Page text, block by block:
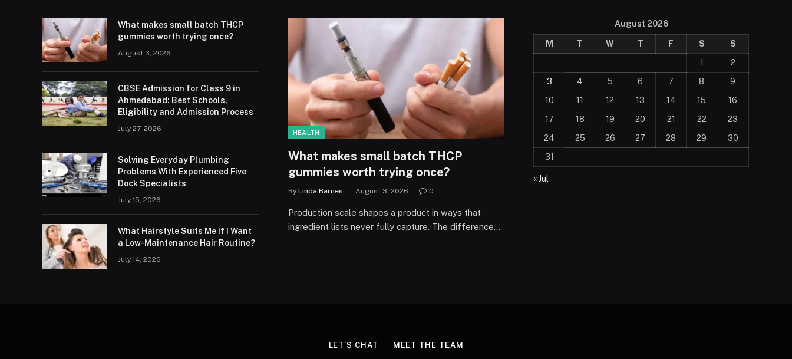
What makes small batch THCP
gummies worth trying once?
August 3, 2026
CBSE Admission for Class 9 in
Ahmedabad: Best Schools,
Eligibility and Admission Process
July 27, 2026
Solving Everyday Plumbing
Problems With Experienced Five
Dock Specialists
July 15, 2026
What Hairstyle Suits Me If I Want
a Low-Maintenance Hair Routine?
July 14, 2026
HEALTH
What makes small batch THCP
gummies worth trying once?
By Linda Barnes August 3, 2026 0
Production scale shapes a product in ways that
ingredient lists never fully capture. The difference…
August 2026
M T W T F S
S
1
2
3
4 5 6 7 8
9
10
11 12 13 14 15
16
17
18 19 20 21 22
23
24
25 26 27 28 29
30
31
« Jul
LET’S CHAT MEET THE TEAM